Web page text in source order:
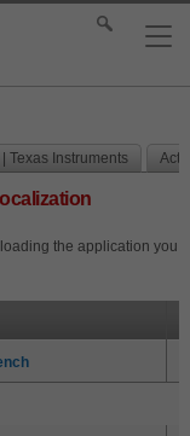
Texas Instruments
the application you